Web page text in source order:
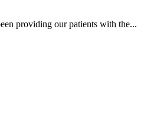
providing our patients with the...